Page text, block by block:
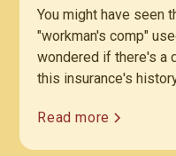
You might have seen
"workman's comp"
wondered if there's a
this insurance's
Read more